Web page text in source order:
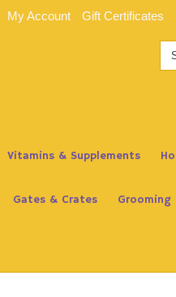
My Account Gift Certificates
Vitamins & Supplements
Gates & Crates Grooming